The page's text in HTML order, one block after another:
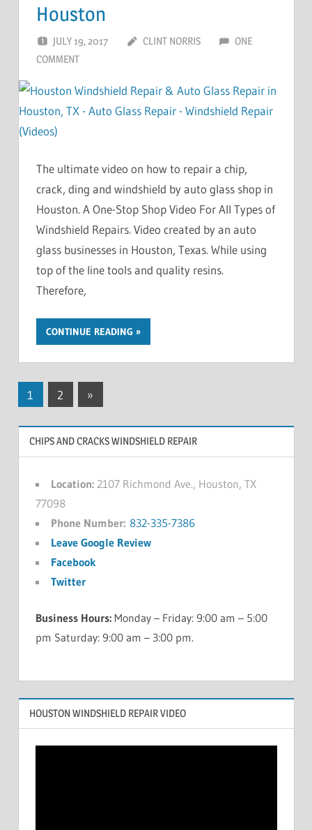
Houston
JULY 19, 2017 CLINT NORRIS
ONE
COMMENT
The ultimate video on how to repair a chip,
crack, ding and windshield by auto glass shop in
Houston. A One-Stop Shop Video For All Types of
Windshield Repairs. Video created by an auto
glass businesses in Houston, Texas. While using
top of the line tools and quality resins.
Therefore,
CONTINUE READING
Posts
pagination
1 2
Next
»
CHIPS AND CRACKS WINDSHIELD REPAIR
Location:2107 Richmond Ave., Houston, TX
77098
Phone Number: 832-335-7386
Leave Google Review
Facebook
Twitter
Business Hours:Monday – Friday: 9:00 am – 5:00
pm Saturday: 9:00 am – 3:00 pm.
HOUSTON WINDSHIELD REPAIR VIDEO